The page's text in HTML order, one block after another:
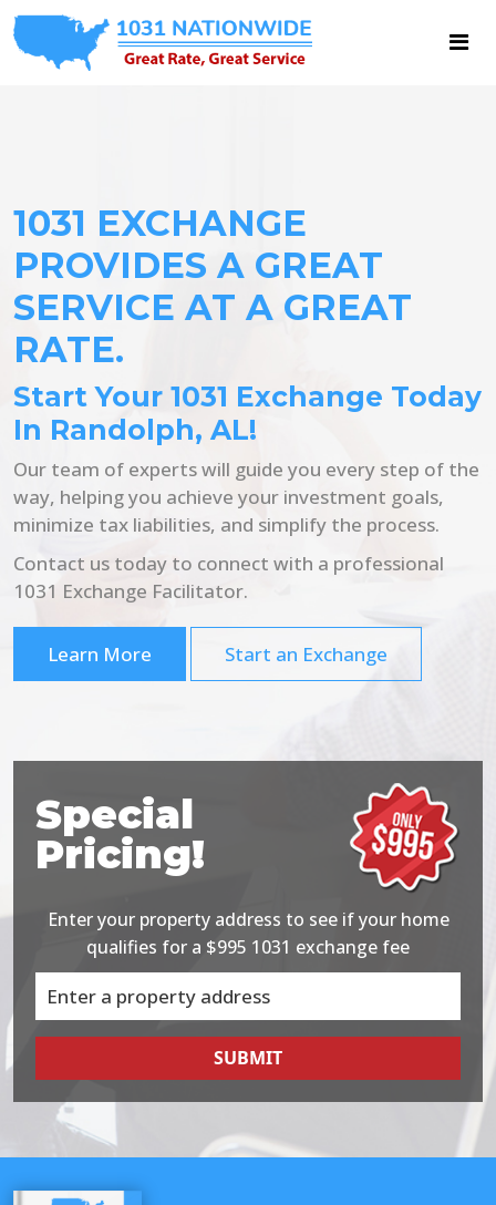
1031 EXCHANGE
PROVIDES A GREAT
SERVICE AT A GREAT
RATE.
Start Your 1031 Exchange Today
In Randolph, AL!
Our team of experts will guide you every step of the
way, helping you achieve your investment goals,
minimize tax liabilities, and simplify the process.
Contact us today to connect with a professional
1031 Exchange Facilitator.
Learn More Start an Exchange
Special
Pricing!
Enter your property address to see if your home
qualifies for a $995 1031 exchange fee
SUBMIT